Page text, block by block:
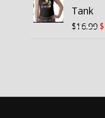
Tank
$16.99 $